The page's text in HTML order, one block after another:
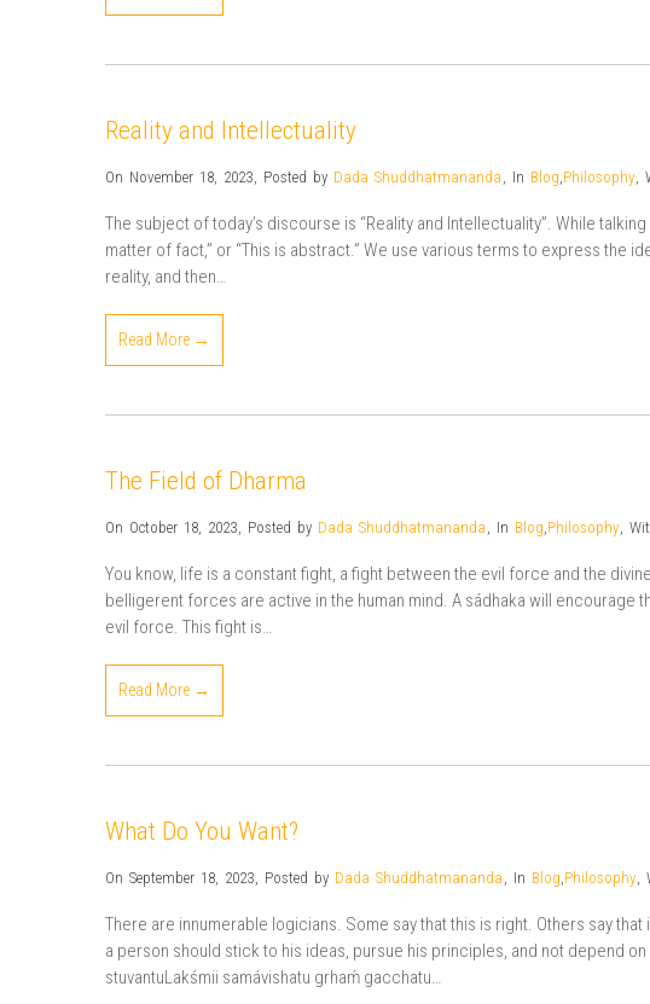
Reality and Intellectuality
On November 18, 2023, Posted by Dada Shuddhatmananda , In Blog,Philosophy,
The subject of today’s discourse is “Reality and Intellectuality”. While talking
matter of fact,” or “This is abstract.” We use various terms to express the
reality, and then…
Read More →
The Field of Dharma
On October 18, 2023, Posted by Dada Shuddhatmananda , In Blog,Philosophy,
You know, life is a constant fight, a fight between the evil force and the
belligerent forces are active in the human mind. A sádhaka will encourage
evil force. This fight is…
Read More →
What Do You Want?
On September 18, 2023, Posted by Dada Shuddhatmananda , In Blog,Philosophy,
There are innumerable logicians. Some say that this is right. Others say
a person should stick to his ideas, pursue his principles, and not depend
stuvantuLakśmii samávishatu grhaḿ gacchatu…